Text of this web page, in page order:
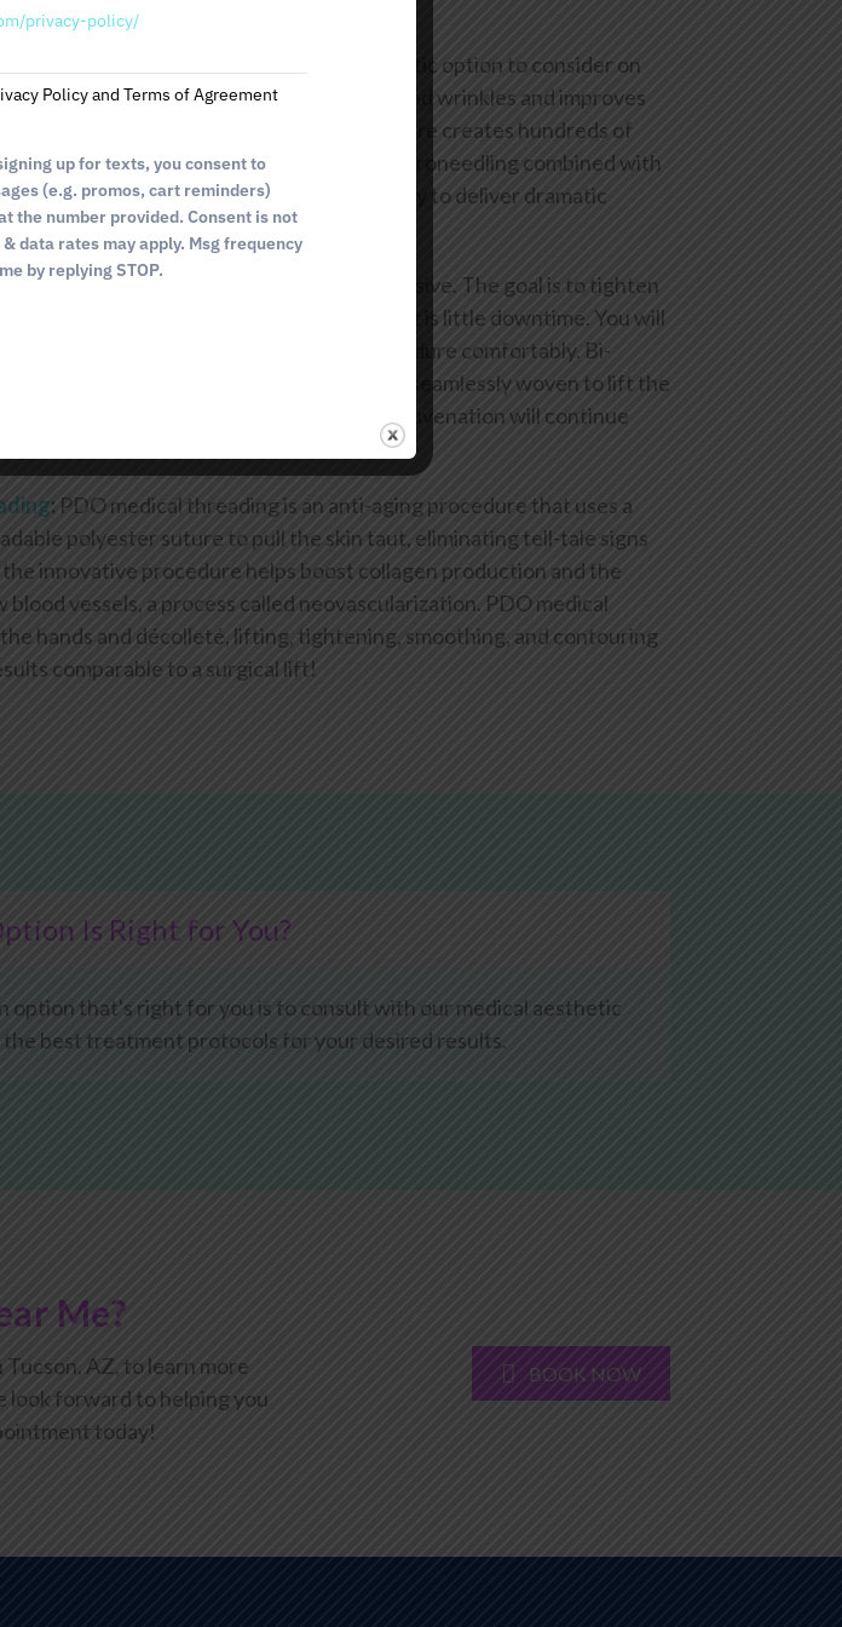
the process.
rich Plasma (PRP)
This is a fantastic option to consider on
areas. The process smooths away lines and wrinkles and improves
result is a youthful appearance. The procedure creates hundreds of
collagen production as they heal. Microneedling combined with
on the fountain of youth within your body to deliver dramatic
pleased with the results!
benefits to Instalift. It is minimally invasive. The goal is to tighten
while reducing jowls. Another great benefit is little downtime. You will
of anesthesia to complete the procedure comfortably. Bi-
inserted midface with absorbable threads seamlessly woven to lift the
notice the change immediately. Skin rejuvenation will continue
: PDO medical threading is an anti-aging procedure that uses a
polyester suture to pull the skin taut, eliminating tell-tale signs
innovative procedure helps boost collagen production and the
vessels, a process called neovascularization. PDO medical
hands and décolleté, lifting, tightening, smoothing, and contouring
comparable to a surgical lift!
Is Right for You?
that's right for you is to consult with our medical aesthetic
best treatment protocols for your desired results.
Me?
AZ, to learn more
look forward to helping you
today!
BOOK NOW
privacy-policy/
Policy and Terms of Agreement
up for texts, you consent to
(e.g. promos, cart reminders)
the number provided. Consent is not
data rates may apply. Msg frequency
by replying STOP.